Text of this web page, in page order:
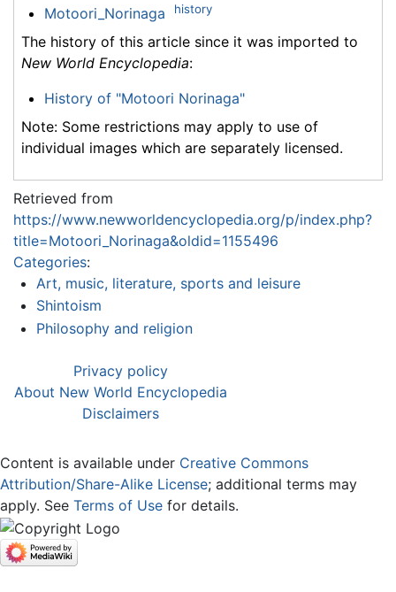
Motoori_Norinaga history
The history of this article since it was imported to
New World Encyclopedia:
History of "Motoori Norinaga"
Note: Some restrictions may apply to use of
individual images which are separately licensed.
Retrieved from
https://www.newworldencyclopedia.org/p/index.php?
title=Motoori_Norinaga&oldid=1155496
Categories:
Art, music, literature, sports and leisure
Shintoism
Philosophy and religion
Privacy policy
About New World Encyclopedia
Disclaimers
Content is available under Creative Commons
Attribution/Share-Alike License; additional terms may
apply. See Terms of Use for details.